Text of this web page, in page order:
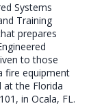
Systems
Training
prepares
to those
fire equipment
at the Florida
in Ocala, FL.